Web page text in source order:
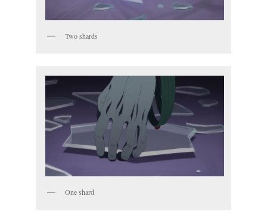
Two shards
One shard